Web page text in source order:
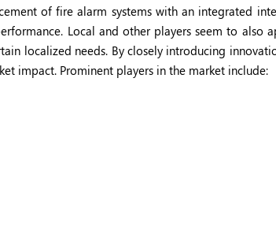
of fire alarm systems with an integrated
Local and other players seem to also
localized needs. By closely introducing
impact. Prominent players in the market include: